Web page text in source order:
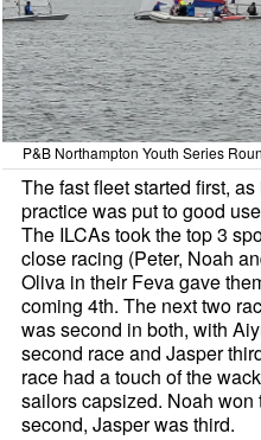
P&B Northampton Youth Series
The fast fleet started first,
practice was put to good
The ILCAs took the top 3
close racing (Peter, Noah
Oliva in their Feva gave
coming 4th. The next two
was second in both, with
second race and Jasper
race had a touch of the
sailors capsized. Noah won
second, Jasper was third.